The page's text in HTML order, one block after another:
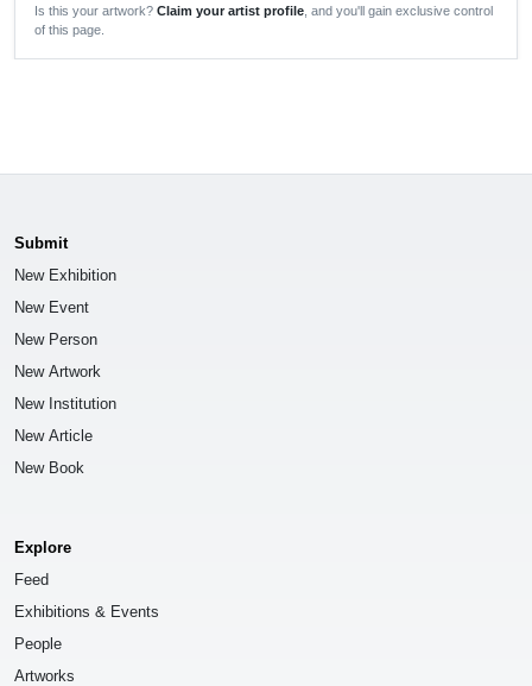
Is this your artwork? Claim your artist profile , and you'll gain exclusive control
of this page.
Submit
New Exhibition
New Event
New Person
New Artwork
New Institution
New Article
New Book
Explore
Feed
Exhibitions & Events
People
Artworks